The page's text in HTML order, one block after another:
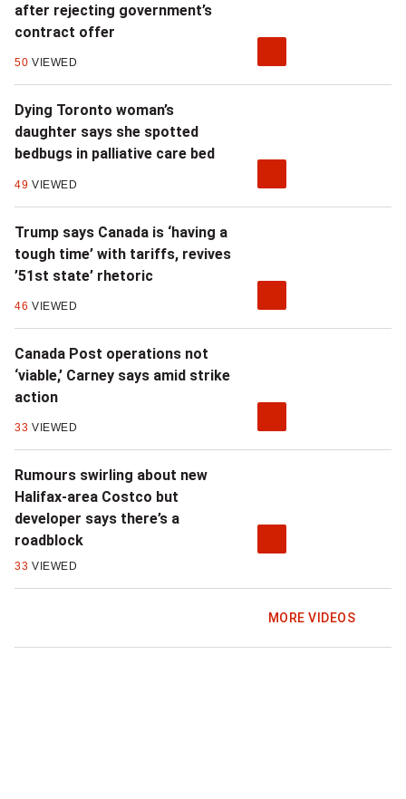
after rejecting government’s
contract offer
50 VIEWED
Dying Toronto woman’s
daughter says she spotted
bedbugs in palliative care bed
49 VIEWED
Trump says Canada is ‘having a
tough time’ with tariffs, revives
’51st state’ rhetoric
46 VIEWED
Canada Post operations not
‘viable,’ Carney says amid strike
action
33 VIEWED
Rumours swirling about new
Halifax-area Costco but
developer says there’s a
roadblock
33 VIEWED
MORE VIDEOS